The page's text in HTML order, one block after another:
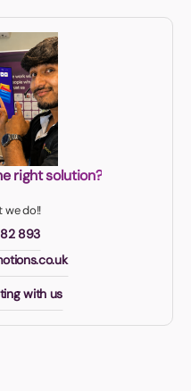
right solution?
we do!!
893
with us